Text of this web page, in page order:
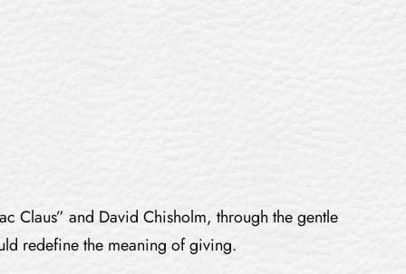
Claus” and David Chisholm, through the gentle
redefine the meaning of giving.